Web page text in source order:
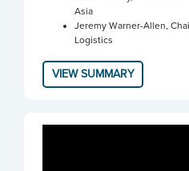
Asia
Jeremy Warner-Allen,
Logistics
VIEW SUMMARY